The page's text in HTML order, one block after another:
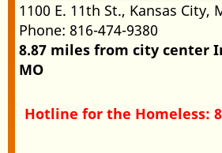
1100 E. 11th St., Kansas City,
Phone: 816-474-9380
8.87 miles from city center
MO
Hotline for the Homeless: